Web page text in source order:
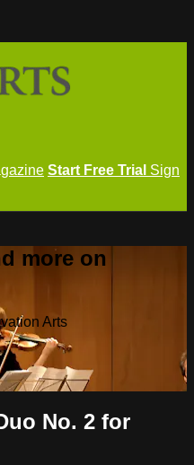
Start Free Trial Sign
more on
Arts
No. 2 for